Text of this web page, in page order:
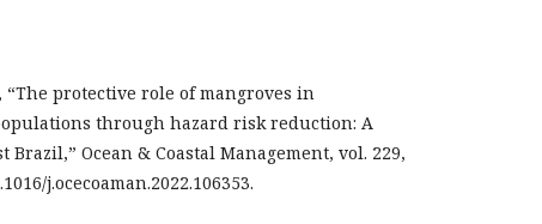
“The protective role of mangroves in
through hazard risk reduction: A
Brazil,” Ocean & Coastal Management, vol. 229,
j.ocecoaman.2022.106353.